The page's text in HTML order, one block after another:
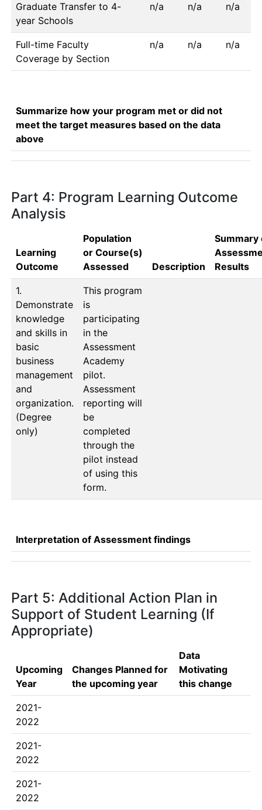
Graduate Transfer to 4-
year Schools
n/a n/a n/a
Full-time Faculty
Coverage by Section
n/a n/a n/a
Summarize how your program met or did not
meet the target measures based on the data
above
Part 4: Program Learning Outcome
Analysis
Learning
Outcome
Population
or Course(s)
Assessed
Description
Summary
Results
1.
Demonstrate
knowledge
and skills in
basic
business
management
and
organization.
(Degree
only)
This program
is
participating
in the
Assessment
Academy
pilot.
Assessment
reporting will
be
completed
through the
pilot instead
of using this
form.
Interpretation of Assessment findings
Part 5: Additional Action Plan in
Support of Student Learning (If
Appropriate)
Upcoming
Year
Changes Planned for
the upcoming year
Data
Motivating
this change
2021-
2022
2021-
2022
2021-
2022